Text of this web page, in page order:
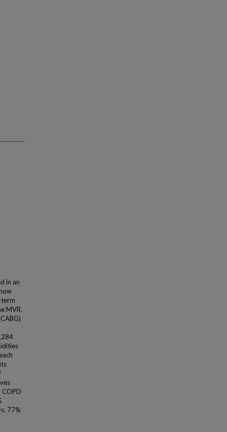
in an
MVR.
77%